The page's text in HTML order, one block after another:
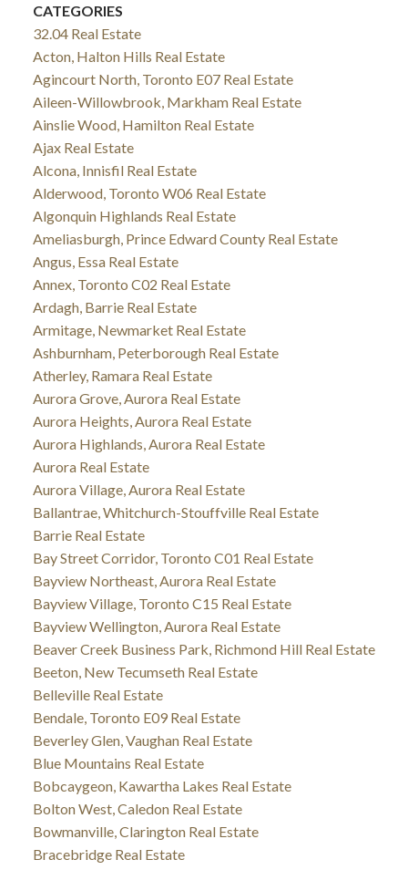
CATEGORIES
32.04 Real Estate
Acton, Halton Hills Real Estate
Agincourt North, Toronto E07 Real Estate
Aileen-Willowbrook, Markham Real Estate
Ainslie Wood, Hamilton Real Estate
Ajax Real Estate
Alcona, Innisfil Real Estate
Alderwood, Toronto W06 Real Estate
Algonquin Highlands Real Estate
Ameliasburgh, Prince Edward County Real Estate
Angus, Essa Real Estate
Annex, Toronto C02 Real Estate
Ardagh, Barrie Real Estate
Armitage, Newmarket Real Estate
Ashburnham, Peterborough Real Estate
Atherley, Ramara Real Estate
Aurora Grove, Aurora Real Estate
Aurora Heights, Aurora Real Estate
Aurora Highlands, Aurora Real Estate
Aurora Real Estate
Aurora Village, Aurora Real Estate
Ballantrae, Whitchurch-Stouffville Real Estate
Barrie Real Estate
Bay Street Corridor, Toronto C01 Real Estate
Bayview Northeast, Aurora Real Estate
Bayview Village, Toronto C15 Real Estate
Bayview Wellington, Aurora Real Estate
Beaver Creek Business Park, Richmond Hill Real Estate
Beeton, New Tecumseth Real Estate
Belleville Real Estate
Bendale, Toronto E09 Real Estate
Beverley Glen, Vaughan Real Estate
Blue Mountains Real Estate
Bobcaygeon, Kawartha Lakes Real Estate
Bolton West, Caledon Real Estate
Bowmanville, Clarington Real Estate
Bracebridge Real Estate